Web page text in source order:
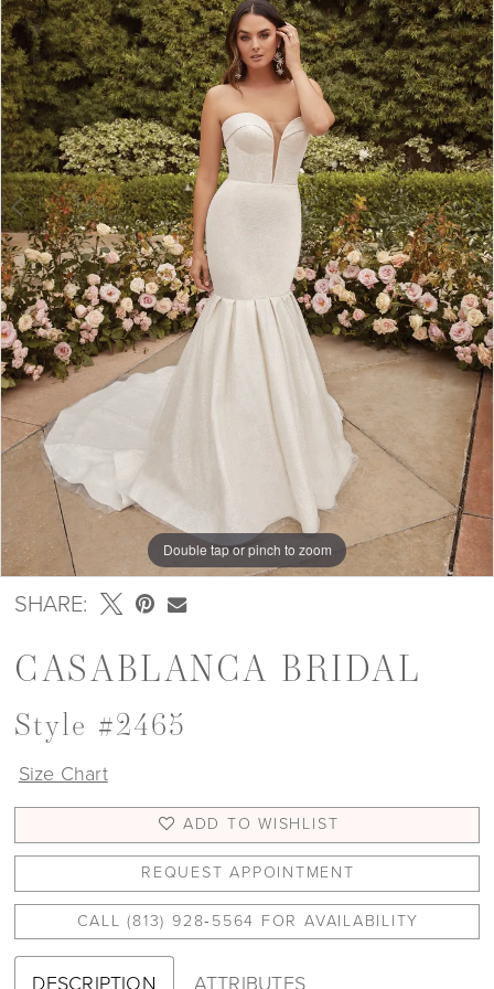
Double tap or pinch to zoom
Double tap or pinch to zoom
Double tap or pinch to zoom
SHARE:
CASABLANCA BRIDAL
Style #2465
Size Chart
ADD TO WISHLIST
REQUEST APPOINTMENT
CALL (813) 928‑5564 FOR AVAILABILITY
DESCRIPTION ATTRIBUTES